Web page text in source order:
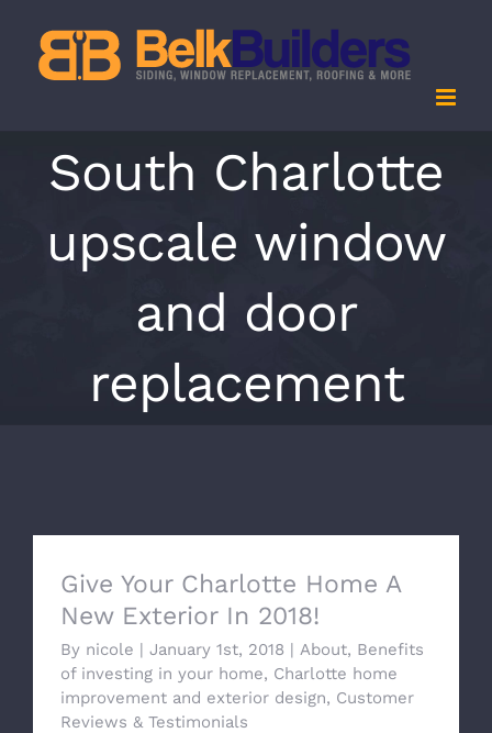
content
South Charlotte
upscale window
and door
replacement
Give Your Charlotte Home A
New Exterior In 2018!
By nicole | January 1st, 2018 | About, Benefits
of investing in your home, Charlotte home
improvement and exterior design, Customer
Reviews & Testimonials